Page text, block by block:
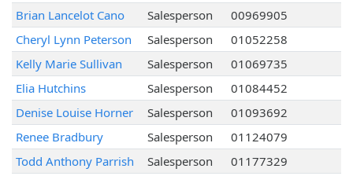
Brian Lancelot Cano Salesperson
00969905
Cheryl Lynn Peterson
Salesperson
01052258
Kelly Marie Sullivan
Salesperson
01069735
Elia Hutchins
Salesperson
01084452
Denise Louise Horner
Salesperson
01093692
Renee Bradbury
Salesperson
01124079
Todd Anthony Parrish
Salesperson 01177329